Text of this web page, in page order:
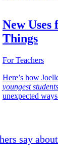
New
Things
For Teachers
Here’s how
youngest students
unexpected
say